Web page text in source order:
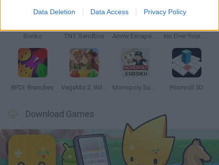
Data Deletion Data Access Privacy Policy
Bonko TNT Sandbox Arrow Escape Master Inn Over Your Head
BFDI: Branches VegaMix 2: Wild West Monopoly Sudoku Prismroll 3D
Download Games